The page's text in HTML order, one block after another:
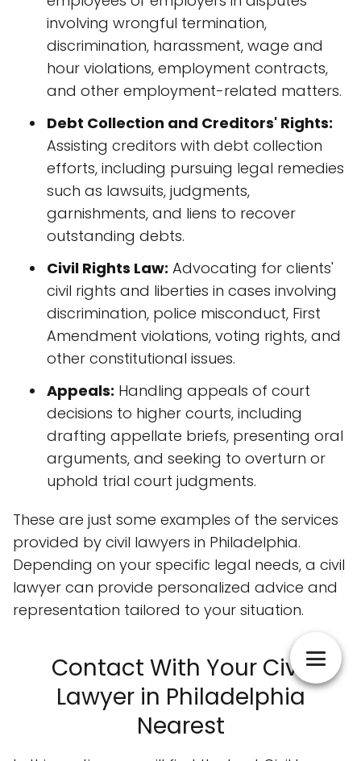
involving wrongful termination,
discrimination, harassment, wage and
hour violations, employment contracts,
and other employment-related matters.
Debt Collection and Creditors' Rights:
Assisting creditors with debt collection
efforts, including pursuing legal remedies
such as lawsuits, judgments,
garnishments, and liens to recover
outstanding debts.
Civil Rights Law: Advocating for clients'
civil rights and liberties in cases involving
discrimination, police misconduct, First
Amendment violations, voting rights, and
other constitutional issues.
Appeals: Handling appeals of court
decisions to higher courts, including
drafting appellate briefs, presenting oral
arguments, and seeking to overturn or
uphold trial court judgments.
These are just some examples of the services
provided by civil lawyers in Philadelphia.
Depending on your specific legal needs, a civil
lawyer can provide personalized advice and
representation tailored to your situation.
Contact With Your Civil
Lawyer in Philadelphia
Nearest